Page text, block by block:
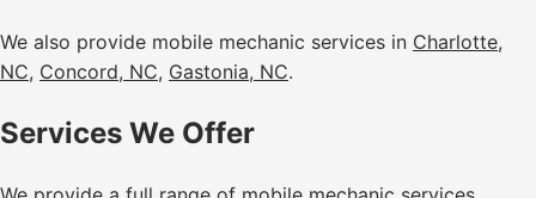
We also provide mobile mechanic services in Charlotte,
NC, Concord, NC, Gastonia, NC.
Services We Offer